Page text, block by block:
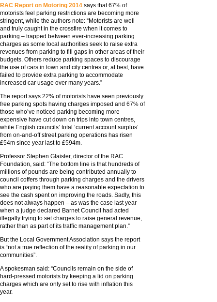
RAC Report on Motoring 2014 says that 67% of
motorists feel parking restrictions are becoming more
stringent, while the authors note: “Motorists are well
and truly caught in the crossfire when it comes to
parking – trapped between ever-increasing parking
charges as some local authorities seek to raise extra
revenues from parking to fill gaps in other areas of their
budgets. Others reduce parking spaces to discourage
the use of cars in town and city centres or, at best, have
failed to provide extra parking to accommodate
increased car usage over many years.”
The report says 22% of motorists have seen previously
free parking spots having charges imposed and 67% of
those who’ve noticed parking becoming more
expensive have cut down on trips into town centres,
while English councils’ total ‘current account surplus’
from on-and-off street parking operations has risen
£54m since year last to £594m.
Professor Stephen Glaister, director of the RAC
Foundation, said: “The bottom line is that hundreds of
millions of pounds are being contributed annually to
council coffers through parking charges and the drivers
who are paying them have a reasonable expectation to
see the cash spent on improving the roads. Sadly, this
does not always happen – as was the case last year
when a judge declared Barnet Council had acted
illegally trying to set charges to raise general revenue,
rather than as part of its traffic management plan.”
But the Local Government Association says the report
is “not a true reflection of the reality of parking in our
communities”.
A spokesman said: “Councils remain on the side of
hard-pressed motorists by keeping a lid on parking
charges which are only set to rise with inflation this
year.